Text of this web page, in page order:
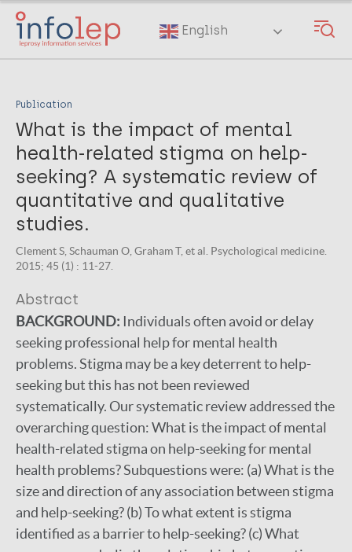
Skip
main
English
Publication
What is the impact of mental
health-related stigma on help-
seeking? A systematic review of
quantitative and qualitative
studies.
Clement S, Schauman O, Graham T, et al. Psychological medicine.
2015; 45 (1) : 11-27.
Abstract
BACKGROUND: Individuals often avoid or delay
seeking professional help for mental health
problems. Stigma may be a key deterrent to help-
seeking but this has not been reviewed
systematically. Our systematic review addressed the
overarching question: What is the impact of mental
health-related stigma on help-seeking for mental
health problems? Subquestions were: (a) What is the
size and direction of any association between stigma
and help-seeking? (b) To what extent is stigma
identified as a barrier to help-seeking? (c) What